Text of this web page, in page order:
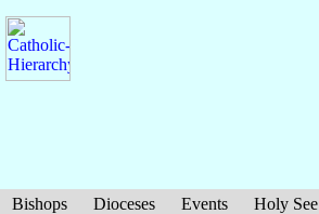
Bishops Dioceses Events Holy See